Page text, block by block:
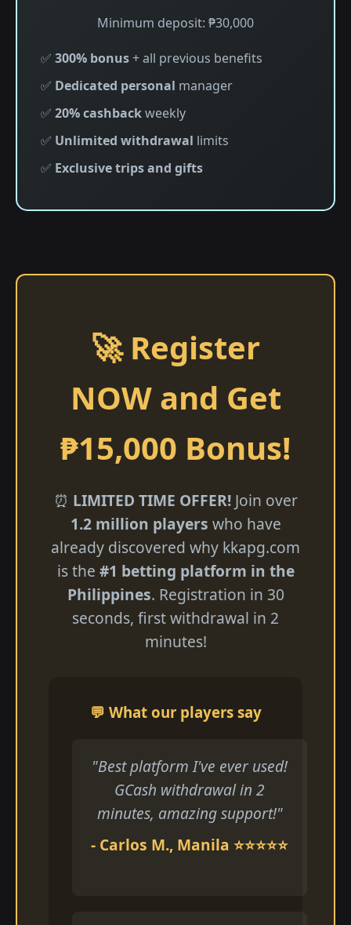
Minimum deposit: ₱30,000
✅ 300% bonus+ all previous benefits
✅ Dedicated personal manager
✅ 20% cashbackweekly
✅ Unlimited withdrawal limits
✅ Exclusive trips and gifts
🚀 Register
NOW and Get
₱15,000 Bonus!
⏰ LIMITED TIME OFFER!Join over
1.2 million players who have
already discovered why kkapg.com
is the #1 betting platform in the
Philippines. Registration in 30
seconds, first withdrawal in 2
minutes!
💬 What our players say
"Best platform I've ever used!
GCash withdrawal in 2
minutes, amazing support!"
- Carlos M., Manila ⭐⭐⭐⭐⭐